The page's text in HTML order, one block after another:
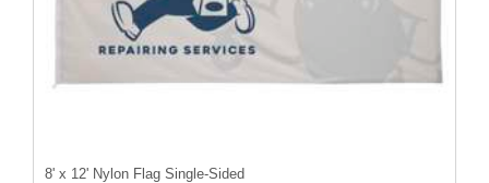
8' x 12' Nylon Flag Single-Sided